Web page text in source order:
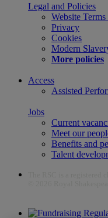
Legal and Policies
Website
Privacy
Cookies
Modern
More policies
Access
Assisted
Jobs
Current
Meet our
Benefits and
Talent